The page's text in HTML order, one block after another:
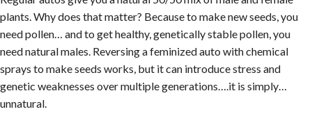
plants. Why does that matter? Because to make new seeds, you
need pollen… and to get healthy, genetically stable pollen, you
need natural males. Reversing a feminized auto with chemical
sprays to make seeds works, but it can introduce stress and
genetic weaknesses over multiple generations….it is simply…
unnatural.